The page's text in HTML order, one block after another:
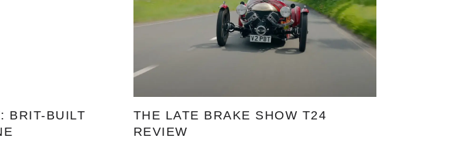
BRIT-BUILT
THE LATE BRAKE SHOW T24
REVIEW